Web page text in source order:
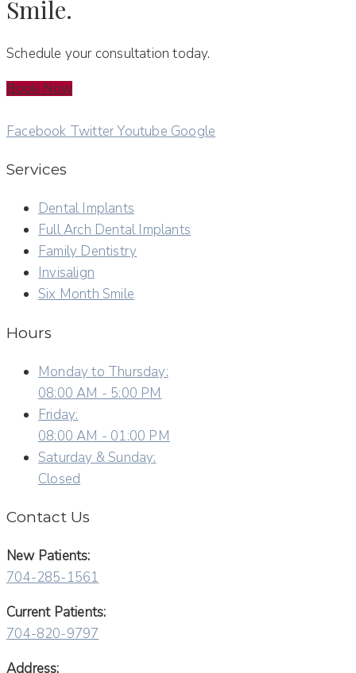
Smile.
Schedule your consultation today.
Book Now
Facebook TwitterYoutube Google
Services
Dental Implants
Full Arch Dental Implants
Family Dentistry
Invisalign
Six Month Smile
Hours
Monday to Thursday:
08:00 AM - 5:00 PM
Friday:
08:00 AM - 01:00 PM
Saturday & Sunday:
Closed
Contact Us
New Patients:
704-285-1561
Current Patients:
704-820-9797
Address: